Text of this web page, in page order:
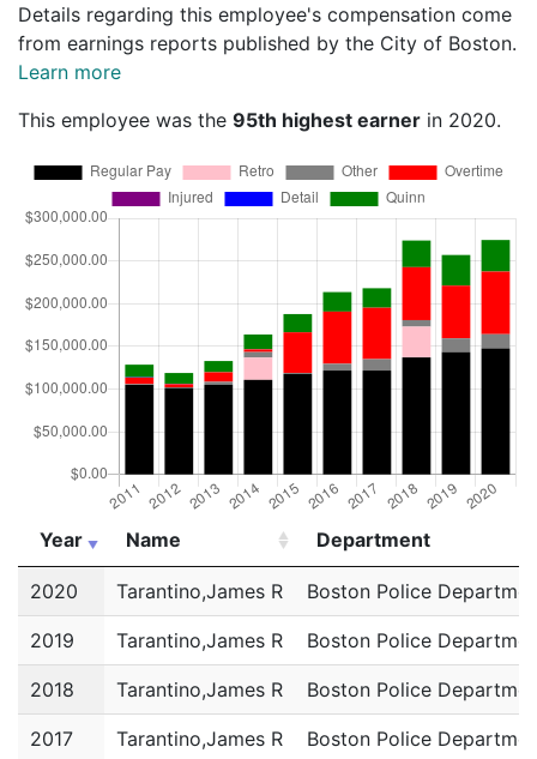
Details regarding this employee's compensation come
from earnings reports published by the City of Boston.
Learn more
This employee was the 95th highest earner in 2020.
Year Name
Department
Year
Name Department
2020 Tarantino,James R Boston Police
2019 Tarantino,James R Boston Police
2018 Tarantino,James R Boston Police
2017 Tarantino,James R Boston Police